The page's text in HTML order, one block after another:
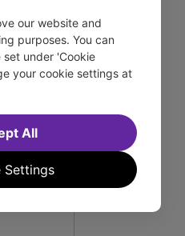
We
and actor
This”,
our website and
purposes. You can
under 'Cookie
your cookie settings at
Settings
All